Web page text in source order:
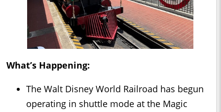
What’s Happening:
The Walt Disney World Railroad has begun
operating in shuttle mode at the Magic